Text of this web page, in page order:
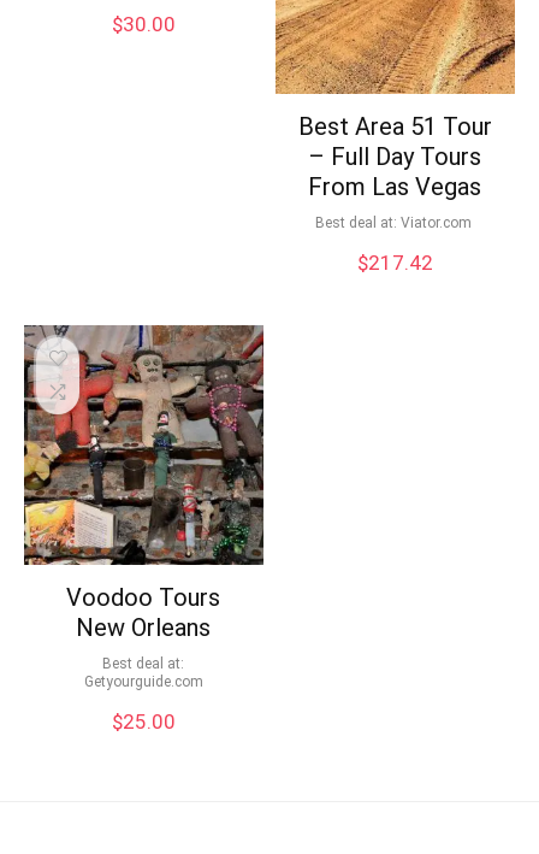
$30.00
Best Area 51 Tour
– Full Day Tours
From Las Vegas
Best deal at: viator.com
$217.42
Voodoo Tours
New Orleans
Best deal at:
getyourguide.com
$25.00